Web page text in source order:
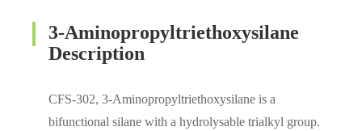
3-Aminopropyltriethoxysilane
Description
CFS-302, 3-Aminopropyltriethoxysilane is a
bifunctional silane with a hydrolysable trialkyl group.